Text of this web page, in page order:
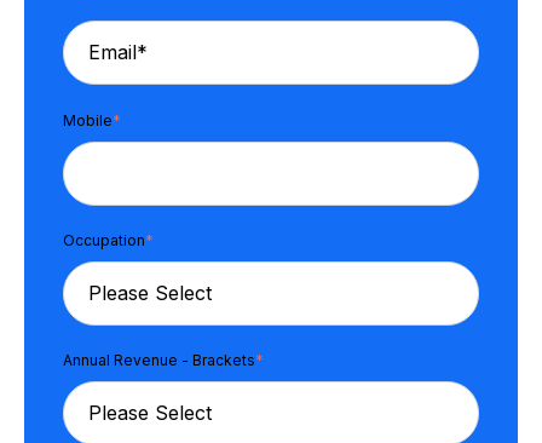
Mobile*
Occupation*
Annual Revenue - Brackets*